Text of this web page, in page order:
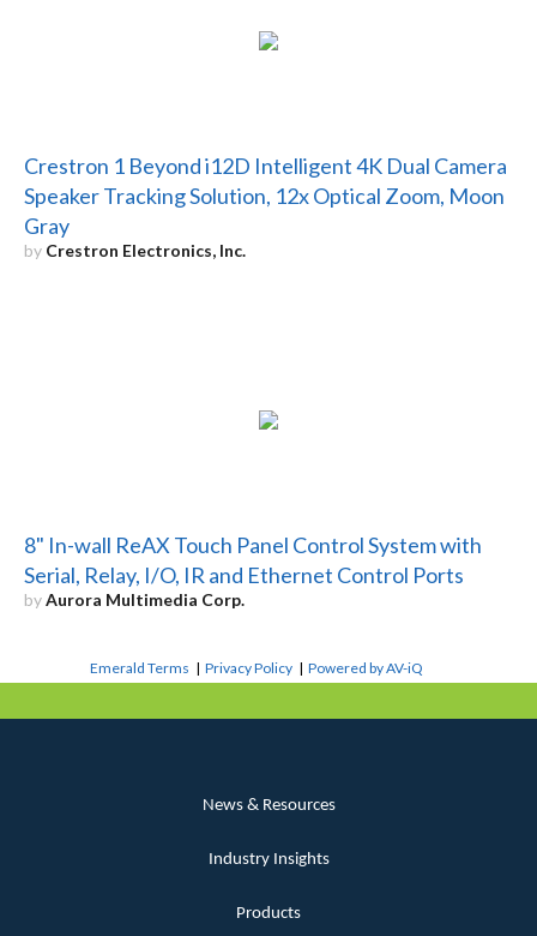
Crestron 1 Beyond i12D Intelligent 4K Dual Camera
Speaker Tracking Solution, 12x Optical Zoom, Moon
Gray
by Crestron Electronics, Inc.
8" In-wall ReAX Touch Panel Control System with
Serial, Relay, I/O, IR and Ethernet Control Ports
byAurora Multimedia Corp.
Emerald Terms |Privacy Policy |Powered by AV-iQ
News & Resources
Industry Insights
Products